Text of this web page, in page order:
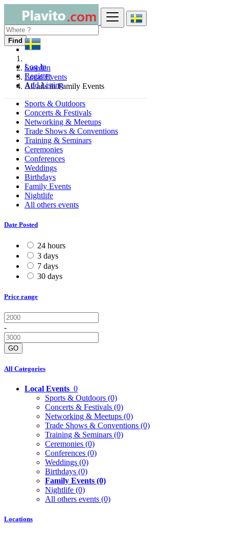
Log In
Register
Add Listing
Find
Sweden
Local Events
All ads in Family Events
Sports & Outdoors
Concerts & Festivals
Networking & Meetups
Trade Shows & Conventions
Training & Seminars
Ceremonies
Conferences
Weddings
Birthdays
Family Events
Nightlife
All others events
Date Posted
24 hours
3 days
7 days
30 days
Price range
-
GO
All Categories
Local Events 0
Sports & Outdoors (0)
Concerts & Festivals (0)
Networking & Meetups (0)
Trade Shows & Conventions (0)
Training & Seminars (0)
Ceremonies (0)
Conferences (0)
Weddings (0)
Birthdays (0)
Family Events (0)
Nightlife (0)
All others events (0)
Locations